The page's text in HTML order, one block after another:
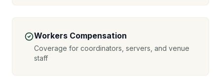
Workers Compensation
Coverage for coordinators, servers, and venue
staff